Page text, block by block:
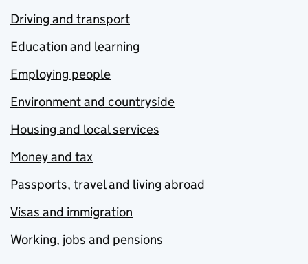
Driving and transport
Education and learning
Employing people
Environment and countryside
Housing and local services
Money and tax
Passports, travel and living abroad
Visas and immigration
Working, jobs and pensions